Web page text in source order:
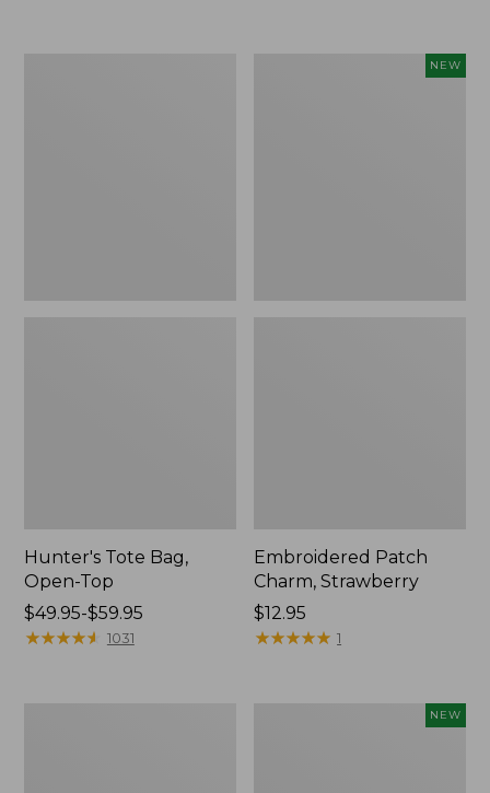
Hunter's Tote Bag,
Open-Top
Price
range
$49.95-$59.95
★★★★★
★★★★★ 1031
NEW
Embroidered Patch
Charm, Strawberry
Price:
$12.95
$12.95
★★★★★
★★★★★ 1
NEW